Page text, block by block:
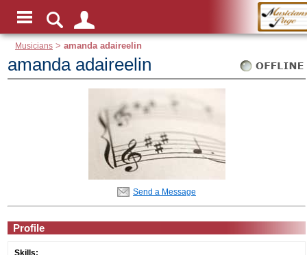
Musicians >amanda adaireelin
amanda adaireelin
Send a Message
Profile
Skills: